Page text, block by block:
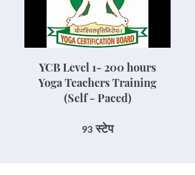
YCB Level 1- 200 hours
Yoga Teachers Training
(Self - Paced)
93 स्टेप93 स्टेप